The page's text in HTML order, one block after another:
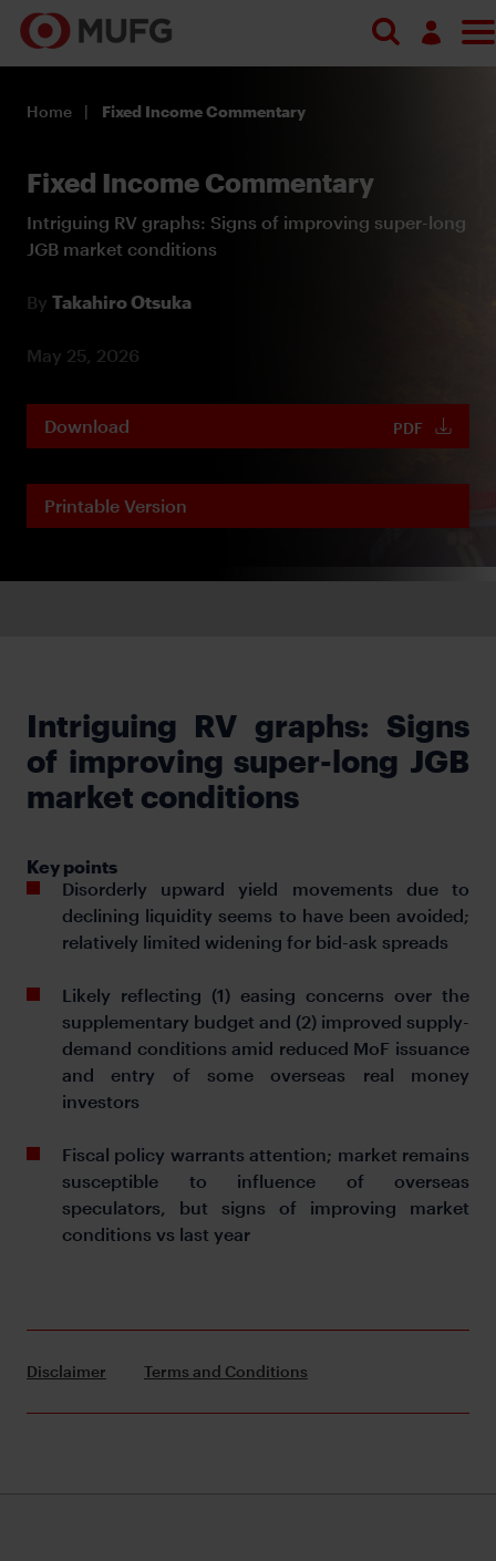
Register
Home Fixed Income Commentary
Fixed Income Commentary
Intriguing RV graphs: Signs of improving super-long
JGB market conditions
By Takahiro Otsuka
May 25, 2026
Download PDF
Printable Version
Intriguing RV graphs: Signs
of improving super-long JGB
market conditions
Key points
Disorderly upward yield movements due to
declining liquidity seems to have been avoided;
relatively limited widening for bid-ask spreads
Likely reflecting (1) easing concerns over the
supplementary budget and (2) improved supply-
demand conditions amid reduced MoF issuance
and entry of some overseas real money
investors
Fiscal policy warrants attention; market remains
susceptible to influence of overseas
speculators, but signs of improving market
conditions vs last year
Disclaimer Terms and Conditions